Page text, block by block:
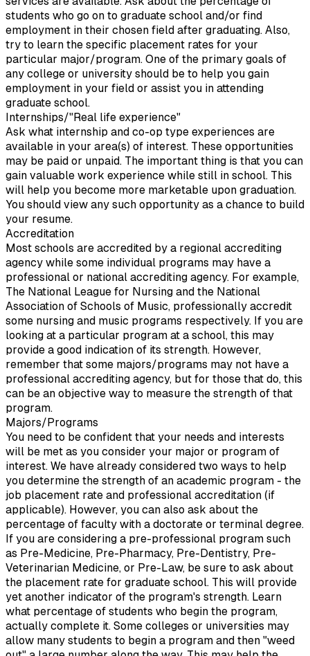
students who go on to graduate school and/or find
employment in their chosen field after graduating. Also,
try to learn the specific placement rates for your
particular major/program. One of the primary goals of
any college or university should be to help you gain
employment in your field or assist you in attending
graduate school.
Internships/"Real life experience"
Ask what internship and co-op type experiences are
available in your area(s) of interest. These opportunities
may be paid or unpaid. The important thing is that you can
gain valuable work experience while still in school. This
will help you become more marketable upon graduation.
You should view any such opportunity as a chance to build
your resume.
Accreditation
Most schools are accredited by a regional accrediting
agency while some individual programs may have a
professional or national accrediting agency. For example,
The National League for Nursing and the National
Association of Schools of Music, professionally accredit
some nursing and music programs respectively. If you are
looking at a particular program at a school, this may
provide a good indication of its strength. However,
remember that some majors/programs may not have a
professional accrediting agency, but for those that do, this
can be an objective way to measure the strength of that
program.
Majors/Programs
You need to be confident that your needs and interests
will be met as you consider your major or program of
interest. We have already considered two ways to help
you determine the strength of an academic program - the
job placement rate and professional accreditation (if
applicable). However, you can also ask about the
percentage of faculty with a doctorate or terminal degree.
If you are considering a pre-professional program such
as Pre-Medicine, Pre-Pharmacy, Pre-Dentistry, Pre-
Veterinarian Medicine, or Pre-Law, be sure to ask about
the placement rate for graduate school. This will provide
yet another indicator of the program's strength. Learn
what percentage of students who begin the program,
actually complete it. Some colleges or universities may
allow many students to begin a program and then "weed